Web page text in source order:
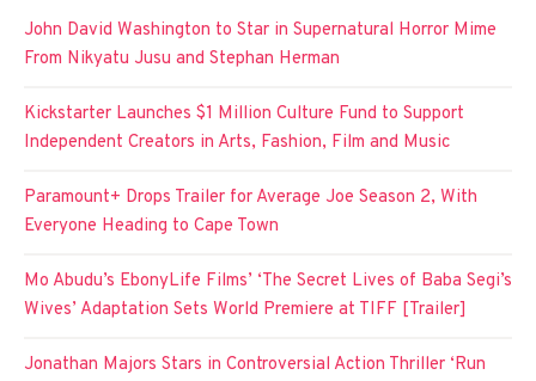
John David Washington to Star in Supernatural Horror Mime
From Nikyatu Jusu and Stephan Herman
Kickstarter Launches $1 Million Culture Fund to Support
Independent Creators in Arts, Fashion, Film and Music
Paramount+ Drops Trailer for Average Joe Season 2, With
Everyone Heading to Cape Town
Mo Abudu’s EbonyLife Films’ ‘The Secret Lives of Baba Segi’s
Wives’ Adaptation Sets World Premiere at TIFF [Trailer]
Jonathan Majors Stars in Controversial Action Thriller ‘Run